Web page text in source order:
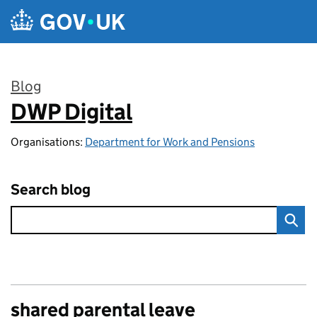
Skip to main content
Blog
:
DWP Digital
Organisations: Department for Work and Pensions
Search blog
shared parental leave